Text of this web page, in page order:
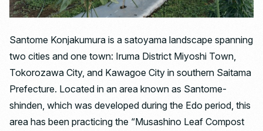
Santome Konjakumura is a satoyama landscape spanning
two cities and one town: Iruma District Miyoshi Town,
Tokorozawa City, and Kawagoe City in southern Saitama
Prefecture. Located in an area known as Santome-
shinden, which was developed during the Edo period, this
area has been practicing the “Musashino Leaf Compost